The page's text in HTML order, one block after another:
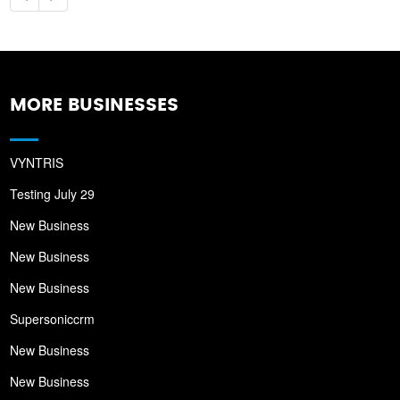
MORE BUSINESSES
VYNTRIS
Testing July 29
New Business
New Business
New Business
Supersoniccrm
New Business
New Business